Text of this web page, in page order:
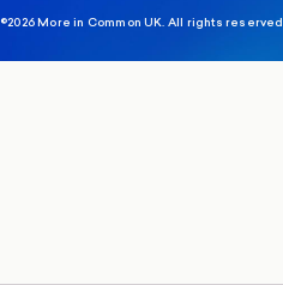
©2026 More in Common UK. All rights reserved.